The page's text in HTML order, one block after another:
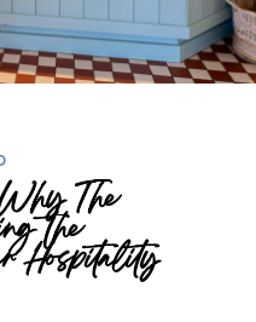
The
the
Hospitality